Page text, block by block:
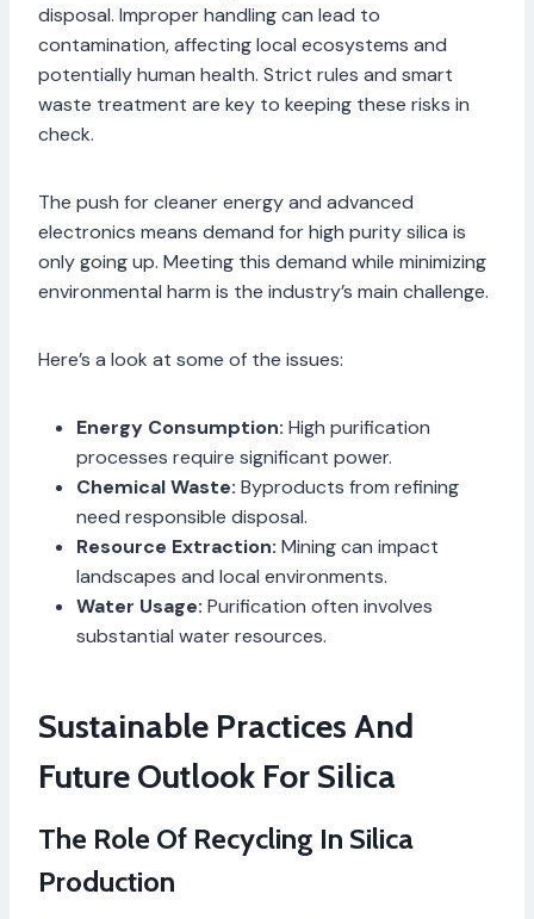
disposal. Improper handling can lead to
contamination, affecting local ecosystems and
potentially human health. Strict rules and smart
waste treatment are key to keeping these risks in
check.
The push for cleaner energy and advanced
electronics means demand for high purity silica is
only going up. Meeting this demand while minimizing
environmental harm is the industry’s main challenge.
Here’s a look at some of the issues:
Energy Consumption: High purification
processes require significant power.
Chemical Waste: Byproducts from refining
need responsible disposal.
Resource Extraction: Mining can impact
landscapes and local environments.
Water Usage: Purification often involves
substantial water resources.
Sustainable Practices And
Future Outlook For Silica
The Role Of Recycling In Silica
Production